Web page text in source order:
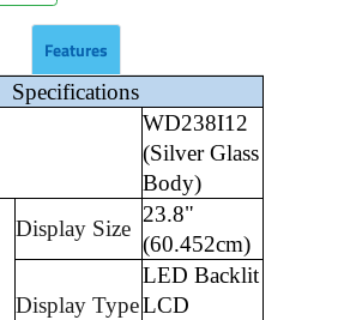
Features
Specifications
WD238I12
(Silver Glass
Body)
Display Size
23.8"
(60.452cm)
Display Type
LED Backlit
LCD